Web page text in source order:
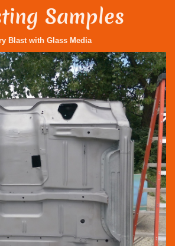
Samples
Blast with Glass Media